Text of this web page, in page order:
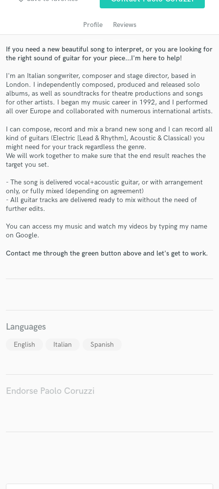
Profile Reviews
If you need a new beautiful song to interpret, or you are looking for
the right sound of guitar for your piece...I'm here to help!
I'm an Italian songwriter, composer and stage director, based in
London. I independently composed, produced and released solo
albums, as well as soundtracks for theatre productions and songs
for other artists. I began my music career in 1992, and I performed
all over Europe and collaborated with numerous international artists.
I can compose, record and mix a brand new song and I can record all
kind of guitars (Electric [Lead & Rhythm], Acoustic & Classical) you
might need for your track regardless the genre.
We will work together to make sure that the end result reaches the
target you set.
- The song is delivered vocal+acoustic guitar, or with arrangement
only, or fully mixed (depending on agreement)
- All guitar tracks are delivered ready to mix without the need of
further edits.
You can access my music and watch my videos by typing my name
on Google.
Contact me through the green button above and let's get to work.
Languages
English Italian Spanish
Endorse Paolo Coruzzi
Contact pros directly with your project details
and receive handcrafted proposals and budgets
in a flash.
work is complete.